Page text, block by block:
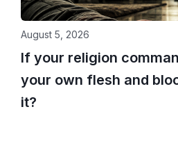
If your religion
your own flesh and
it?
August 5, 2026